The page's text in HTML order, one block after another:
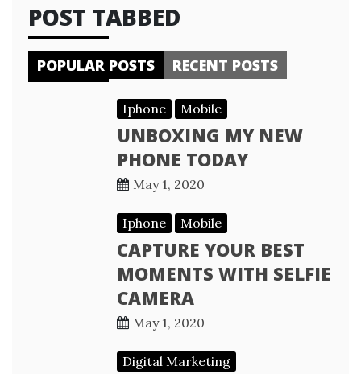
POST TABBED
POPULAR POSTS RECENT POSTS
Iphone Mobile
UNBOXING MY NEW
PHONE TODAY
May 1, 2020
Iphone Mobile
CAPTURE YOUR BEST
MOMENTS WITH SELFIE
CAMERA
May 1, 2020
Digital Marketing